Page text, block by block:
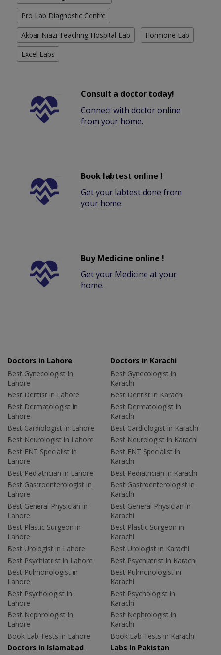
Pro Lab Diagnostic Centre
Akbar Niazi Teaching Hospital Lab Hormone Lab
Excel Labs
Consult a doctor today!
Connect with doctor online
from your home.
Book labtest online !
Get your labtest done from
your home.
Buy Medicine online !
Get your Medicine at your
home.
Doctors in Lahore
Best Gynecologist in
Lahore
Best Dentist in Lahore
Best Dermatologist in
Lahore
Best Cardiologist in Lahore
Best Neurologist in Lahore
Best ENT Specialist in
Lahore
Best Pediatrician in Lahore
Best Gastroenterologist in
Lahore
Best General Physician in
Lahore
Best Plastic Surgeon in
Lahore
Best Urologist in Lahore
Best Psychiatrist in Lahore
Best Pulmonologist in
Lahore
Best Psychologist in
Lahore
Best Nephrologist in
Lahore
Book Lab Tests in Lahore
Doctors in Karachi
Best Gynecologist in
Karachi
Best Dentist in Karachi
Best Dermatologist in
Karachi
Best Cardiologist in Karachi
Best Neurologist in Karachi
Best ENT Specialist in
Karachi
Best Pediatrician in Karachi
Best Gastroenterologist in
Karachi
Best General Physician in
Karachi
Best Plastic Surgeon in
Karachi
Best Urologist in Karachi
Best Psychiatrist in Karachi
Best Pulmonologist in
Karachi
Best Psychologist in
Karachi
Best Nephrologist in
Karachi
Book Lab Tests in Karachi
Doctors in Islamabad
Labs In Pakistan